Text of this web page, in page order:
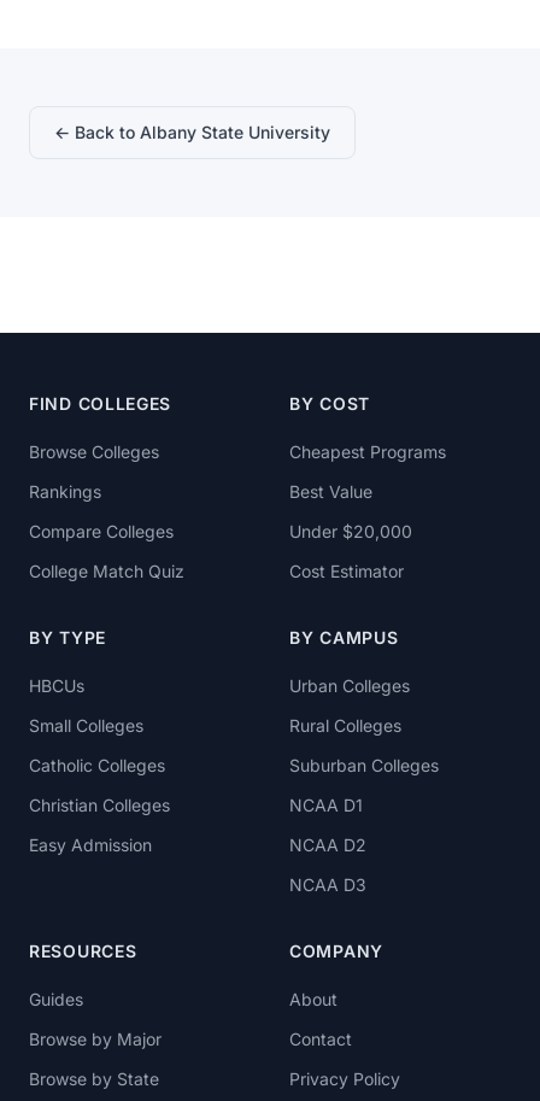
← Back to Albany State University
FIND COLLEGES
Browse Colleges
Rankings
Compare Colleges
College Match Quiz
BY COST
Cheapest Programs
Best Value
Under $20,000
Cost Estimator
BY TYPE
HBCUs
Small Colleges
Catholic Colleges
Christian Colleges
Easy Admission
BY CAMPUS
Urban Colleges
Rural Colleges
Suburban Colleges
NCAA D1
NCAA D2
NCAA D3
RESOURCES
Guides
Browse by Major
Browse by State
COMPANY
About
Contact
Privacy Policy